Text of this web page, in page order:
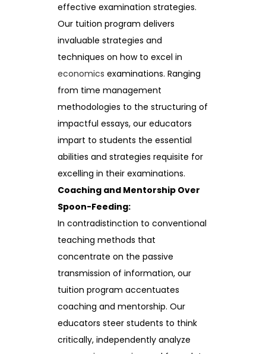
effective examination strategies.
Our tuition program delivers
invaluable strategies and
techniques on how to excel in
economics examinations. Ranging
from time management
methodologies to the structuring of
impactful essays, our educators
impart to students the essential
abilities and strategies requisite for
excelling in their examinations.
Coaching and Mentorship Over
Spoon-Feeding:
In contradistinction to conventional
teaching methods that
concentrate on the passive
transmission of information, our
tuition program accentuates
coaching and mentorship. Our
educators steer students to think
critically, independently analyze